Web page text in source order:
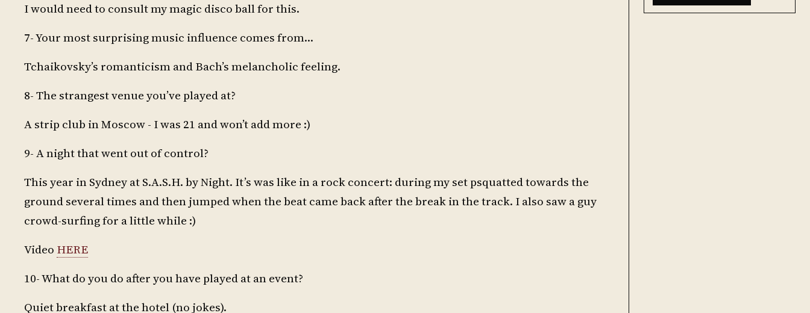
I would need to consult my magic disco ball for this.
7- Your most surprising music influence comes from…
Tchaikovsky’s romanticism and Bach’s melancholic feeling.
8- The strangest venue you’ve played at?
A strip club in Moscow - I was 21 and won’t add more :)
9- A night that went out of control?
This year in Sydney at S.A.S.H. by Night. It’s was like in a rock concert: during my set psquatted towards the
ground several times and then jumped when the beat came back after the break in the track. I also saw a guy
crowd-surfing for a little while :)
Video HERE
10- What do you do after you have played at an event?
Quiet breakfast at the hotel (no jokes).